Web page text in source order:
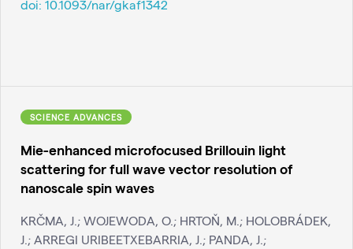
doi: 10.1093/nar/gkaf1342
SCIENCE ADVANCES
Mie-enhanced microfocused Brillouin light
scattering for full wave vector resolution of
nanoscale spin waves
KRČMA, J.; WOJEWODA, O.; HRTOŇ, M.; HOLOBRÁDEK,
J.; ARREGI URIBEETXEBARRIA, J.; PANDA, J.;